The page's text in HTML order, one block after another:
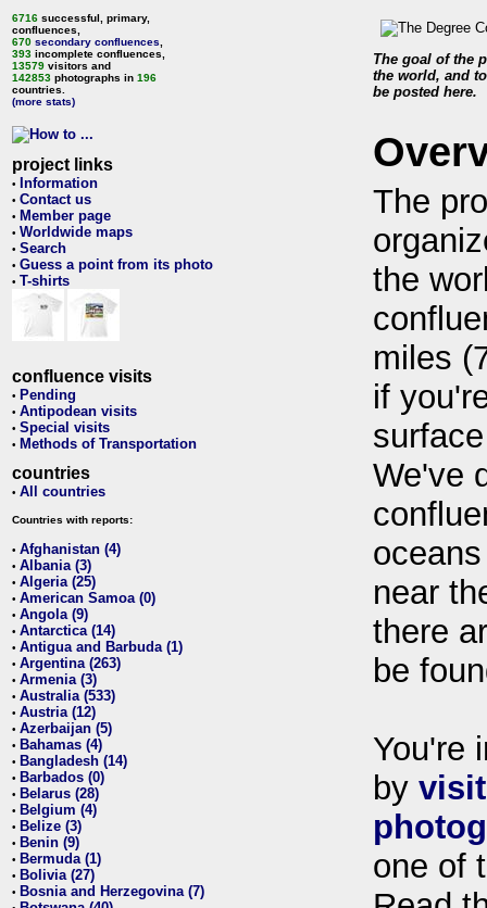
6716 successful, primary,
confluences,
670 secondary confluences
393 incomplete confluences,
13579 visitors and
142853 photographs in 196
countries.
(more stats)
project links
• Information
• Contact us
• Member page
• Worldwide maps
• Search
• Guess a point from its photo
• T-shirts
confluence visits
• Pending
• Antipodean visits
• Special visits
• Methods of Transportation
countries
• All countries
Countries with reports:
• Afghanistan (4)
• Albania (3)
• Algeria (25)
• American Samoa (0)
• Angola (9)
• Antarctica (14)
• Antigua and Barbuda (1)
• Argentina (263)
• Armenia (3)
• Australia (533)
• Austria (12)
• Azerbaijan (5)
• Bahamas (4)
• Bangladesh (14)
• Barbados (0)
• Belarus (28)
• Belgium (4)
• Belize (3)
• Benin (9)
• Bermuda (1)
• Bolivia (27)
• Bosnia and Herzegovina (7)
The goal of the
the world, and
be posted here.
The
the
miles
if
We've
near
there
be
You're
by
one of